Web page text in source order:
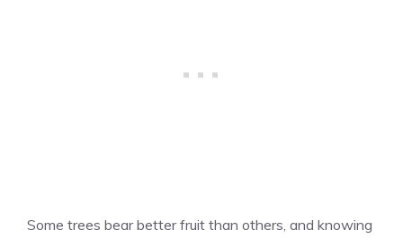
Some trees bear better fruit than others, and knowing